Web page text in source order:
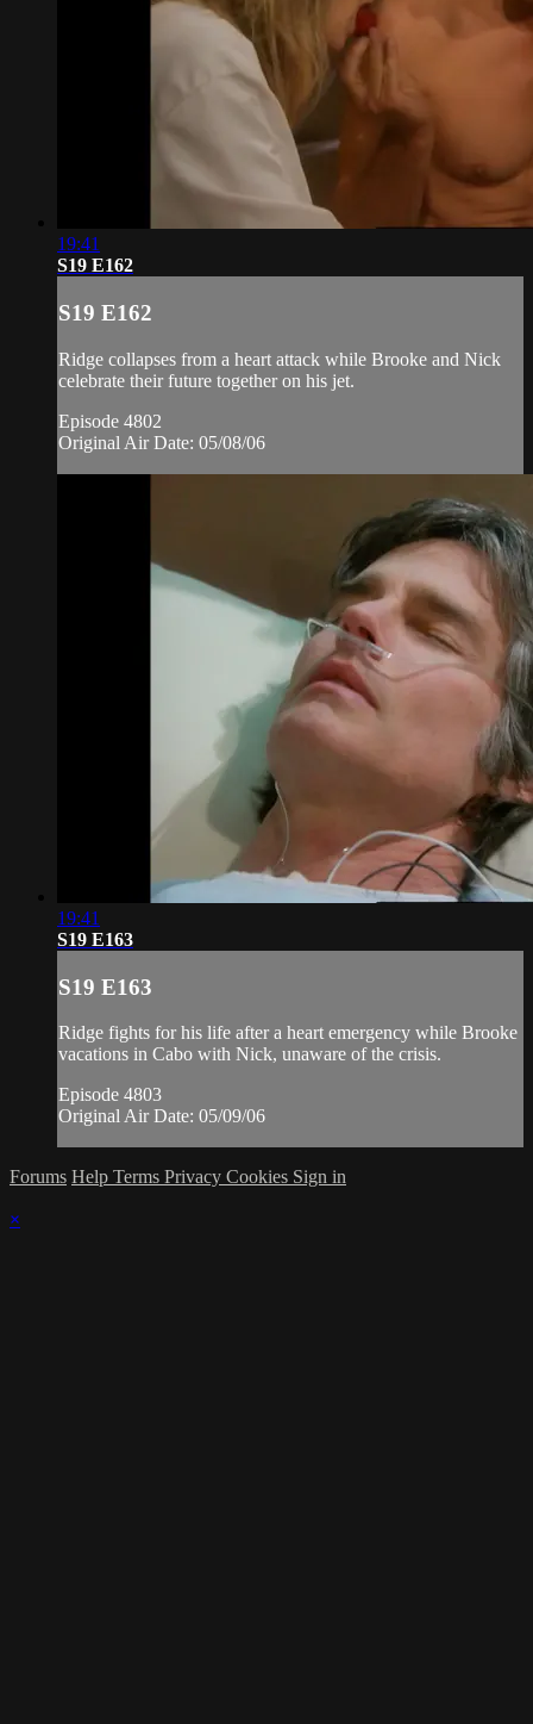
19:41
S19 E162
S19 E162
Ridge collapses from a heart attack while Brooke and Nick
celebrate their future together on his jet.
Episode 4802
Original Air Date: 05/08/06
19:41
S19 E163
S19 E163
Ridge fights for his life after a heart emergency while Brooke
vacations in Cabo with Nick, unaware of the crisis.
Episode 4803
Original Air Date: 05/09/06
Forums Help Terms Privacy Cookies Sign in
×